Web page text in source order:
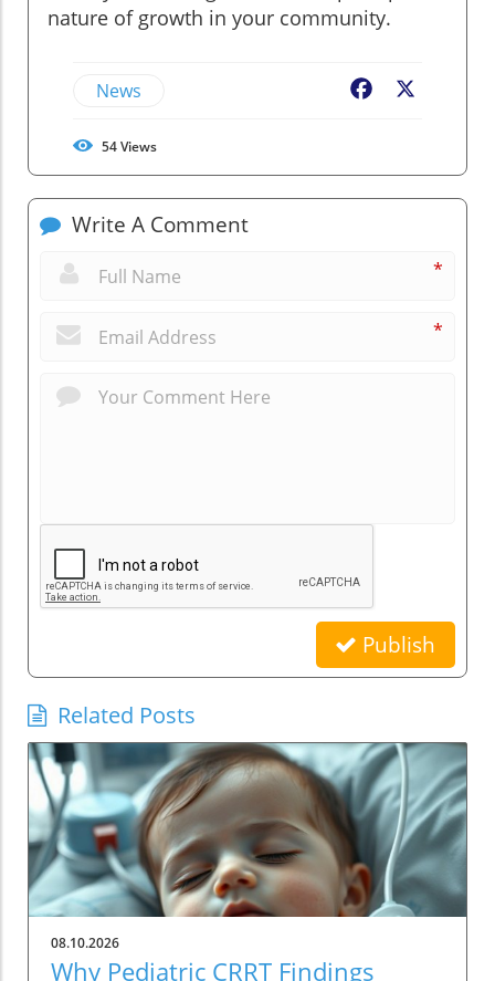
nature of growth in your community.
News Facebook
54Views
Write A Comment
*
*
Publish
Related Posts
08.10.2026
Why Pediatric CRRT Findings